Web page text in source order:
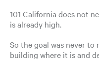
Journal
101 California does not
is already high.
So the goal was never to
building where it is and